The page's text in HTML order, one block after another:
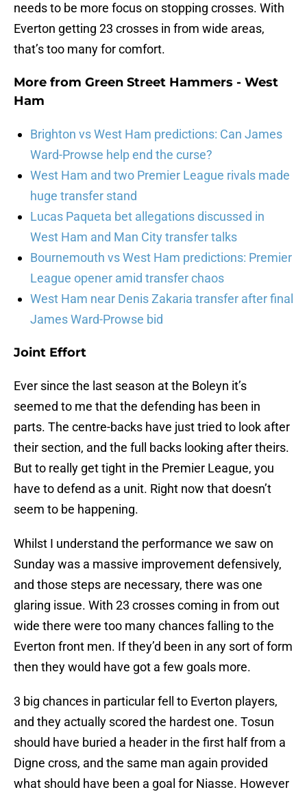
needs to be more focus on stopping crosses. With
Everton getting 23 crosses in from wide areas,
that’s too many for comfort.
More from Green Street Hammers - West
Ham
Brighton vs West Ham predictions: Can James
Ward-Prowse help end the curse?
West Ham and two Premier League rivals made
huge transfer stand
Lucas Paqueta bet allegations discussed in
West Ham and Man City transfer talks
Bournemouth vs West Ham predictions: Premier
League opener amid transfer chaos
West Ham near Denis Zakaria transfer after final
James Ward-Prowse bid
Joint Effort
Ever since the last season at the Boleyn it’s
seemed to me that the defending has been in
parts. The centre-backs have just tried to look after
their section, and the full backs looking after theirs.
But to really get tight in the Premier League, you
have to defend as a unit. Right now that doesn’t
seem to be happening.
Whilst I understand the performance we saw on
Sunday was a massive improvement defensively,
and those steps are necessary, there was one
glaring issue. With 23 crosses coming in from out
wide there were too many chances falling to the
Everton front men. If they’d been in any sort of form
then they would have got a few goals more.
3 big chances in particular fell to Everton players,
and they actually scored the hardest one. Tosun
should have buried a header in the first half from a
Digne cross, and the same man again provided
what should have been a goal for Niasse. However